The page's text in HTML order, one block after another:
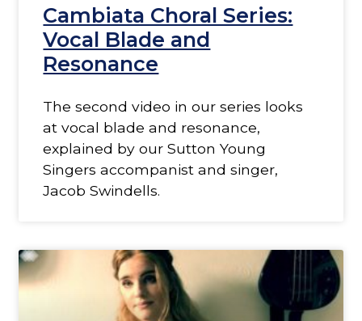
Cambiata Choral Series:
Vocal Blade and
Resonance
The second video in our series looks
at vocal blade and resonance,
explained by our Sutton Young
Singers accompanist and singer,
Jacob Swindells.